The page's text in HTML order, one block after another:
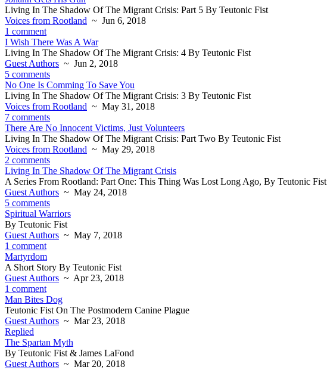
Living In The Shadow Of The Migrant Crisis: Part 5 By Teutonic Fist
Voices from Rootland ~ Jun 6, 2018
1 comment
I Wish There Was A War
Living In The Shadow Of The Migrant Crisis: 4 By Teutonic Fist
Guest Authors ~ Jun 2, 2018
5 comments
No One Is Comming To Save You
Living In The Shadow Of The Migrant Crisis: 3 By Teutonic Fist
Voices from Rootland ~ May 31, 2018
7 comments
There Are No Innocent Victims, Just Volunteers
Living In The Shadow Of The Migrant Crisis: Part Two By Teutonic Fist
Voices from Rootland ~ May 29, 2018
2 comments
Living In The Shadow Of The Migrant Crisis
A Series From Rootland: Part One: This Thing Was Lost Long Ago, By Teutonic Fist
Guest Authors ~ May 24, 2018
5 comments
Spiritual Warriors
By Teutonic Fist
Guest Authors ~ May 7, 2018
1 comment
Martyrdom
A Short Story By Teutonic Fist
Guest Authors ~ Apr 23, 2018
1 comment
Man Bites Dog
Teutonic Fist On The Postmodern Canine Plague
Guest Authors ~ Mar 23, 2018
Replied
The Spartan Myth
By Teutonic Fist & James LaFond
Guest Authors ~ Mar 20, 2018